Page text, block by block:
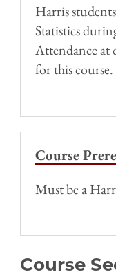
Harris
Statistics
Attendance at
for this course.
Course
Must be a
Course